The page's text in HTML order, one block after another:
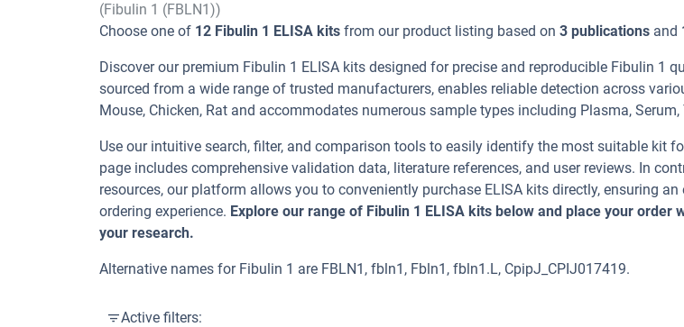
(Fibulin 1 (FBLN1))
Choose one of 12 Fibulin 1 ELISA kits from our product listing based on 3 publications and
Discover our premium Fibulin 1 ELISA kits designed for precise and reproducible Fibulin 1
sourced from a wide range of trusted manufacturers, enables reliable detection across
Mouse, Chicken, Rat and accommodates numerous sample types including Plasma,
Use our intuitive search, filter, and comparison tools to easily identify the most suitable kit
page includes comprehensive validation data, literature references, and user reviews. In
resources, our platform allows you to conveniently purchase ELISA kits directly, ensuring
ordering experience. Explore our range of Fibulin 1 ELISA kits below and place your order
your research.
Alternative names for Fibulin 1 are FBLN1, fbln1, Fbln1, fbln1.L, CpipJ_CPIJ017419.
Active filters: